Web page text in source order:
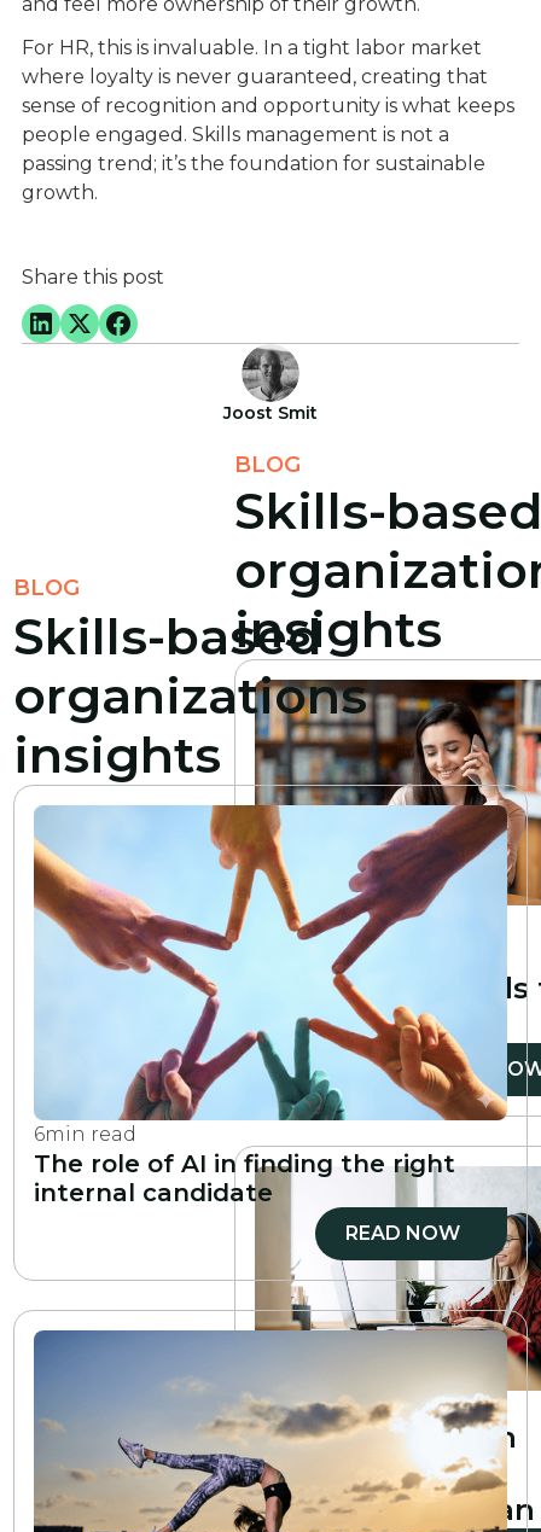
and feel more ownership of their growth.
For HR, this is invaluable. In a tight labor market
where loyalty is never guaranteed, creating that
sense of recognition and opportunity is what keeps
people engaged. Skills management is not a
passing trend; it’s the foundation for sustainable
growth.
Share this post
Joost Smit
BLOG
Skills-based
organizations
insights
6min read
The role of AI in finding the right
internal candidate
READ NOW
BLOG
Skills-
insights
min read
10 essential
professional skills
develop
READ
6min read
How to create an
employee
development plan